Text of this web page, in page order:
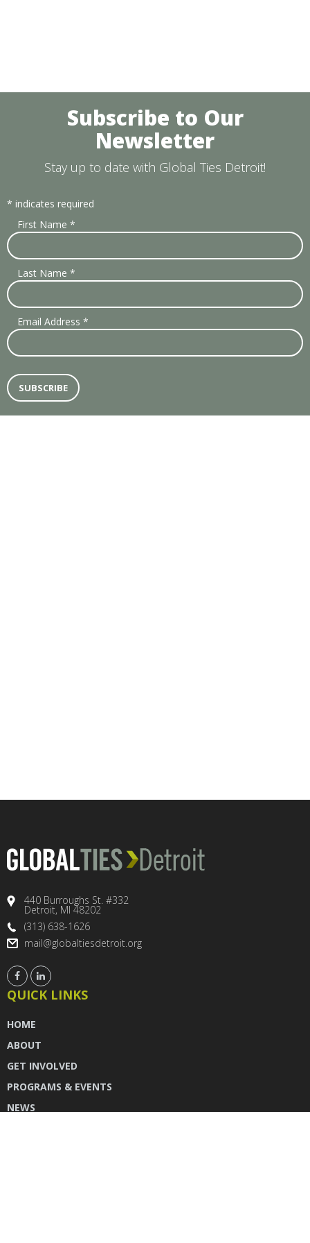
Subscribe to Our
Newsletter
Stay up to date with Global Ties Detroit!
* indicates required
First Name *
Last Name *
Email Address *
440 Burroughs St. #332
Detroit, MI 48202
(313) 638-1626
mail@globaltiesdetroit.org
QUICK LINKS
HOME
ABOUT
GET INVOLVED
PROGRAMS & EVENTS
NEWS